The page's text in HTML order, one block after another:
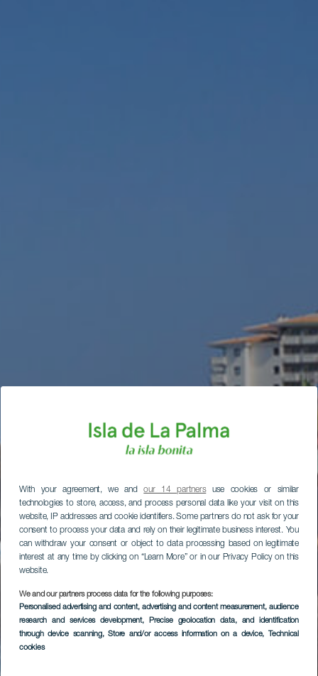
With your agreement, we andour 14 partnersuse cookies or similar
technologies to store, access, and process personal data like your visit on this
website, IP addresses and cookie identifiers. Some partners do not ask for your
consent to process your data and rely on their legitimate business interest. You
can withdraw your consent or object to data processing based on legitimate
interest at any time by clicking on “Learn More” or in our Privacy Policy on this
website.
We and our partners process data for the following purposes:
Personalised advertising and content, advertising and content measurement, audience
research and services development, Precise geolocation data, and identification
through device scanning, Store and/or access information on a device, Technical
cookies